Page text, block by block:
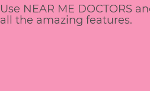
Use NEAR ME DOCTORS
all the amazing features.